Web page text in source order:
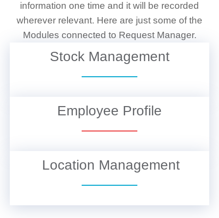
information one time and it will be recorded
wherever relevant. Here are just some of the
Modules connected to Request Manager.
Stock Management
Employee Profile
Location Management